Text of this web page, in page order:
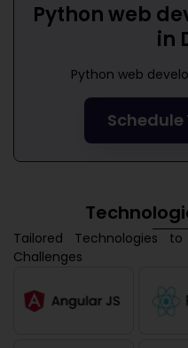
Python web
in
Python web
Schedule
Tailored Technologies
Challenges